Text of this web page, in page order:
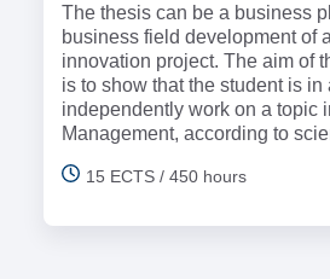
The thesis can be a business
business field development of
innovation project. The aim of
is to show that the student is in
independently work on a topic
Management, according to
15 ECTS / 450 hours